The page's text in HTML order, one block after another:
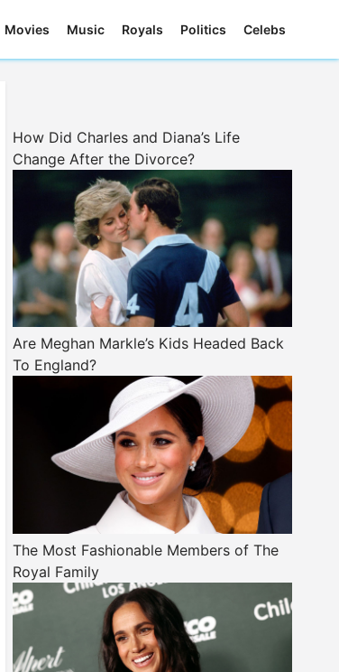
Movies Music Royals Politics Celebs
How Did Charles and Diana’s Life
Change After the Divorce?
Are Meghan Markle’s Kids Headed Back
To England?
The Most Fashionable Members of The
Royal Family